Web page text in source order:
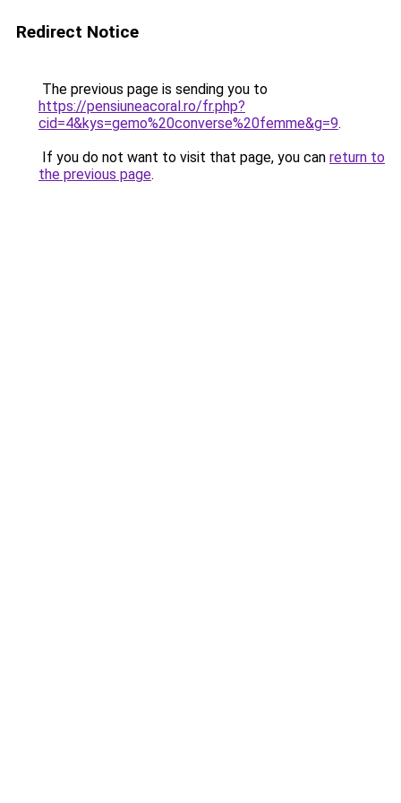
Redirect Notice
The previous page is sending you to
https://pensiuneacoral.ro/fr.php?
cid=4&kys=gemo%20converse%20femme&g=9.
If you do not want to visit that page, you can return to
the previous page.